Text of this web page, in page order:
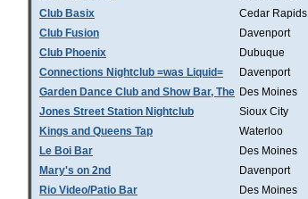
Club Basix
Cedar Rapids
Club Fusion
Davenport
Club Phoenix
Dubuque
Connections Nightclub =was Liquid=
Davenport
Garden Dance Club and Show Bar, The Des Moines
Jones Street Station Nightclub
Sioux City
Kings and Queens Tap
Waterloo
Le Boi Bar
Des Moines
Mary's on 2nd
Davenport
Rio Video/Patio Bar
Des Moines